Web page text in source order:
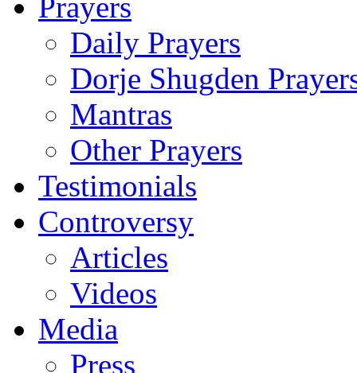
Daily Prayers
Dorje Shugden
Mantras
Other Prayers
Testimonials
Controversy
Articles
Videos
Media
Press